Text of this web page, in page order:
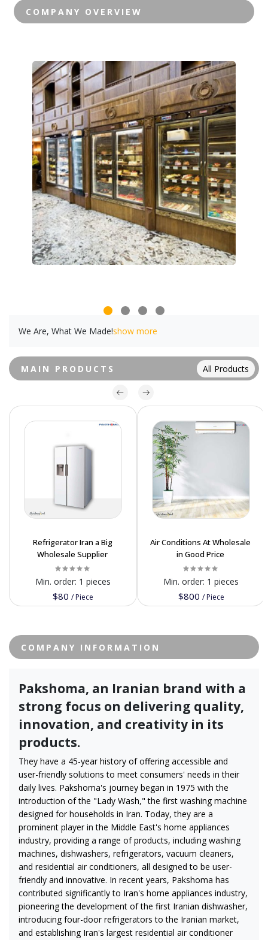
COMPANY OVERVIEW
We Are, What We Made!show more
MAIN PRODUCTS All Products
Refrigerator Iran a Big
Wholesale Supplier
$80 /Piece
Min. order: 1 pieces
Air Conditions At Wholesale
in Good Price
$800 /Piece
Min. order: 1 pieces
COMPANY INFORMATION
Pakshoma, an Iranian brand with a
strong focus on delivering quality,
innovation, and creativity in its
products.
They have a 45-year history of offering accessible and
user-friendly solutions to meet consumers' needs in their
daily lives. Pakshoma's journey began in 1975 with the
introduction of the "Lady Wash," the first washing machine
designed for households in Iran. Today, they are a
prominent player in the Middle East's home appliances
industry, providing a range of products, including washing
machines, dishwashers, refrigerators, vacuum cleaners,
and residential air conditioners, all designed to be user-
friendly and innovative. In recent years, Pakshoma has
contributed significantly to Iran's home appliances industry,
pioneering the development of the first Iranian dishwasher,
introducing four-door refrigerators to the Iranian market,
and establishing Iran's largest residential air conditioner
Powered By Abrisham Road Team